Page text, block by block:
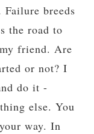
breeds
the road to
friend. Are
or not? I
do it -
else. You
way. In